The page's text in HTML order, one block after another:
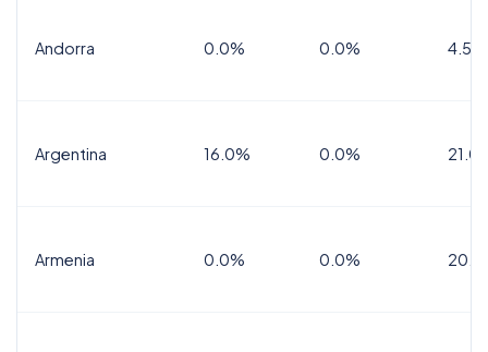
Andorra 0.0% 0.0% 4.5%
Argentina 16.0% 0.0%
Armenia 0.0% 0.0%